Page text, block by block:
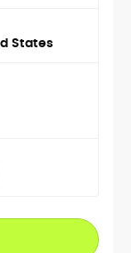
States